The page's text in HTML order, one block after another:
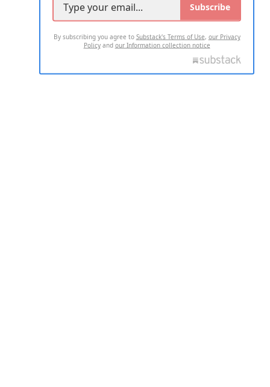
Subscribe
By subscribing you agree to Substack's Terms of Use, our Privacy
Policyand our Information collection notice